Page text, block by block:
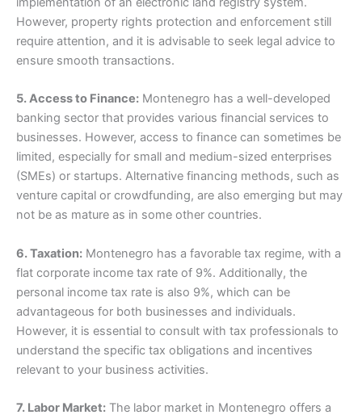
However, property rights protection and enforcement still
require attention, and it is advisable to seek legal advice to
ensure smooth transactions.
5. Access to Finance: Montenegro has a well-developed
banking sector that provides various financial services to
businesses. However, access to finance can sometimes be
limited, especially for small and medium-sized enterprises
(SMEs) or startups. Alternative financing methods, such as
venture capital or crowdfunding, are also emerging but may
not be as mature as in some other countries.
6. Taxation: Montenegro has a favorable tax regime, with a
flat corporate income tax rate of 9%. Additionally, the
personal income tax rate is also 9%, which can be
advantageous for both businesses and individuals.
However, it is essential to consult with tax professionals to
understand the specific tax obligations and incentives
relevant to your business activities.
7. Labor Market: The labor market in Montenegro offers a